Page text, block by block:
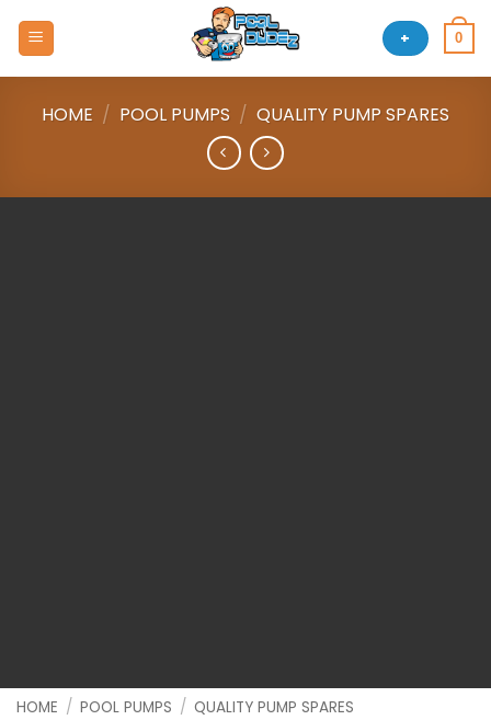
+ 0
HOME / POOL PUMPS / QUALITY PUMP SPARES
HOME / POOL PUMPS / QUALITY PUMP SPARES